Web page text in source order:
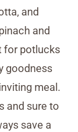
and
and
for potlucks
goodness
meal.
and sure to
save a